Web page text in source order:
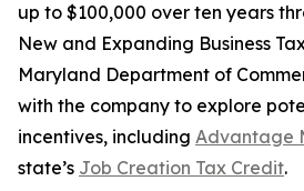
up to $100,000 over ten years
New and Expanding Business
Maryland Department of
with the company to explore
incentives, including Advantage
state’s Job Creation Tax Credit.